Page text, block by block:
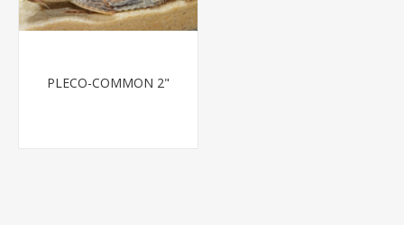
PLECO-COMMON 2"